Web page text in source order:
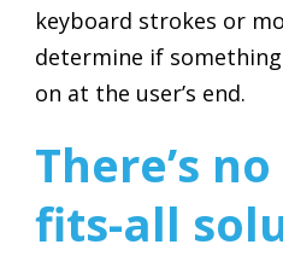
keyboard strokes or
determine if
on at the user’s end.
There’s
fits-all